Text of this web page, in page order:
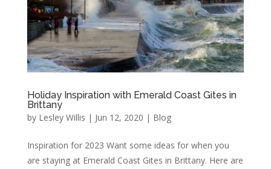
Holiday Inspiration with Emerald Coast Gites in
Brittany
by Lesley Willis | Jun 12, 2020 | Blog
Inspiration for 2023 Want some ideas for when you
are staying at Emerald Coast Gites in Brittany. Here are